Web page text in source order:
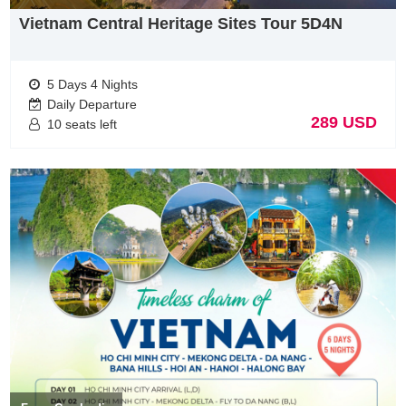
on 1 or 1 destinattions with cheap flights. Below, we listed
somes airlines which has directly & best prices ticket to
Vietnam
(https://www.vietnamairlines.com/mm/vi/home)
Malaysia Airlines (
https://www.malaysiaairlines.com/us/en/home.html)
Air Asia (https://www.airasia.com/)
Remarks of Transportation, weather, visa when you do
Vietnam Tours from Malaysia
Malaysian tourists will be exempted visa 30 days when travel
to Vietnam. If you have durations over 30 days, The visa is
This is attainable in one of two ways – ether at the local
embassy in Malaysia or with a reputable agent online.
At the Embassy –In the Vietnam embassy in Manila, visas can
be obtained in a pain-free process. Simply make an
Vietnam Central Heritage Sites Tour 5D4N
5 Days 4 Nights
Daily Departure
10 seats left
289 USD